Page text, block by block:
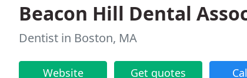
Beacon Hill Dental
Dentist in Boston, MA
Website Get quotes